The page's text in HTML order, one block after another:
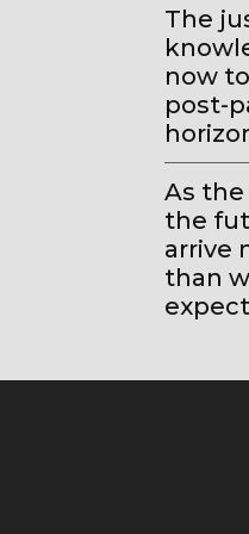
The
now
post-
As
the
arrive
than